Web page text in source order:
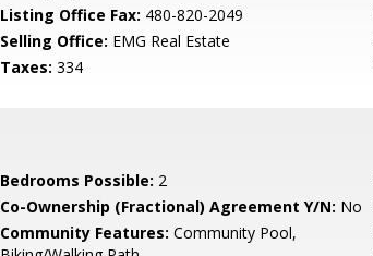
Listing Office Fax: 480-820-2049
Selling Office: EMG Real Estate
Taxes: 334
Bedrooms Possible: 2
Co-Ownership (Fractional) Agreement Y/N: No
Community Features: Community Pool,